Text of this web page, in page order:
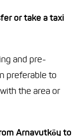
or take a taxi
and pre-
preferable to
the area or
Arnavutköy to